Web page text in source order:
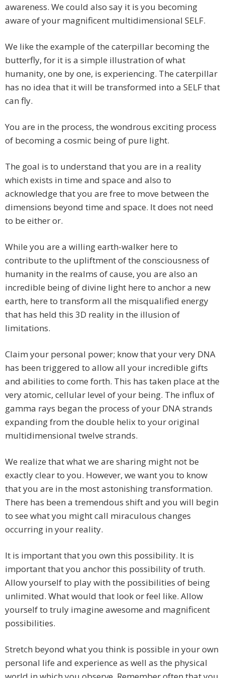
awareness. We could also say it is you becoming
aware of your magnificent multidimensional SELF.
We like the example of the caterpillar becoming the
butterfly, for it is a simple illustration of what
humanity, one by one, is experiencing. The caterpillar
has no idea that it will be transformed into a SELF that
can fly.
You are in the process, the wondrous exciting process
of becoming a cosmic being of pure light.
The goal is to understand that you are in a reality
which exists in time and space and also to
acknowledge that you are free to move between the
dimensions beyond time and space. It does not need
to be either or.
While you are a willing earth-walker here to
contribute to the upliftment of the consciousness of
humanity in the realms of cause, you are also an
incredible being of divine light here to anchor a new
earth, here to transform all the misqualified energy
that has held this 3D reality in the illusion of
limitations.
Claim your personal power; know that your very DNA
has been triggered to allow all your incredible gifts
and abilities to come forth. This has taken place at the
very atomic, cellular level of your being. The influx of
gamma rays began the process of your DNA strands
expanding from the double helix to your original
multidimensional twelve strands.
We realize that what we are sharing might not be
exactly clear to you. However, we want you to know
that you are in the most astonishing transformation.
There has been a tremendous shift and you will begin
to see what you might call miraculous changes
occurring in your reality.
It is important that you own this possibility. It is
important that you anchor this possibility of truth.
Allow yourself to play with the possibilities of being
unlimited. What would that look or feel like. Allow
yourself to truly imagine awesome and magnificent
possibilities.
Stretch beyond what you think is possible in your own
personal life and experience as well as the physical